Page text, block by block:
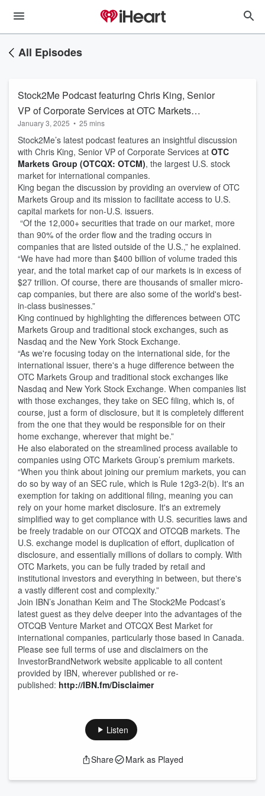
All Episodes
Stock2Me Podcast featuring Chris King, Senior
VP of Corporate Services at OTC Markets
Group
January 3, 2025 • 25 mins
Stock2Me’s latest podcast features an insightful discussion
with Chris King, Senior VP of Corporate Services at OTC
Markets Group (OTCQX: OTCM), the largest U.S. stock
market for international companies.
King began the discussion by providing an overview of OTC
Markets Group and its mission to facilitate access to U.S.
capital markets for non-U.S. issuers.
“Of the 12,000+ securities that trade on our market, more
than 90% of the order flow and the trading occurs in
companies that are listed outside of the U.S.,” he explained.
“We have had more than $400 billion of volume traded this
year, and the total market cap of our markets is in excess of
$27 trillion. Of course, there are thousands of smaller micro-
cap companies, but there are also some of the world's best-
in-class businesses.”
King continued by highlighting the differences between OTC
Markets Group and traditional stock exchanges, such as
Nasdaq and the New York Stock Exchange.
“As we're focusing today on the international side, for the
international issuer, there's a huge difference between the
OTC Markets Group and traditional stock exchanges like
Nasdaq and New York Stock Exchange. When companies list
with those exchanges, they take on SEC filing, which is, of
course, just a form of disclosure, but it is completely different
from the one that they would be responsible for on their
home exchange, wherever that might be.”
He also elaborated on the streamlined process available to
companies using OTC Markets Group’s premium markets.
“When you think about joining our premium markets, you can
do so by way of an SEC rule, which is Rule 12g3-2(b). It's an
exemption for taking on additional filing, meaning you can
rely on your home market disclosure. It's an extremely
simplified way to get compliance with U.S. securities laws and
be freely tradable on our OTCQX and OTCQB markets. The
U.S. exchange model is duplication of effort, duplication of
disclosure, and essentially millions of dollars to comply. With
OTC Markets, you can be fully traded by retail and
institutional investors and everything in between, but there's
a vastly different cost and complexity.”
Join IBN’s Jonathan Keim and The Stock2Me Podcast’s
latest guest as they delve deeper into the advantages of the
OTCQB Venture Market and OTCQX Best Market for
international companies, particularly those based in Canada.
Please see full terms of use and disclaimers on the
InvestorBrandNetwork website applicable to all content
provided by IBN, wherever published or re-
published: http://IBN.fm/Disclaimer
Listen
Share Mark as Played